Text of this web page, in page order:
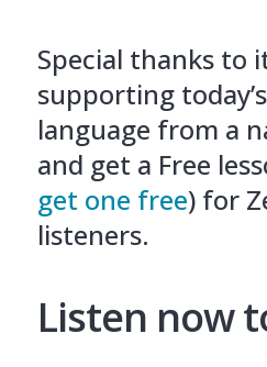
Special thanks to
supporting
language from a
and get a Free
get one free) for
listeners.
Listen now